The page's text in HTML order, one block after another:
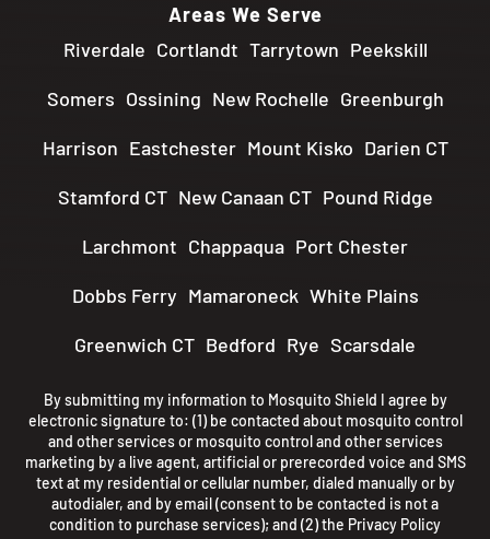
Areas We Serve
Riverdale Cortlandt Tarrytown Peekskill
Somers Ossining New Rochelle Greenburgh
Harrison Eastchester Mount Kisko Darien CT
Stamford CT New Canaan CT Pound Ridge
Larchmont Chappaqua Port Chester
Dobbs Ferry Mamaroneck White Plains
Greenwich CT Bedford Rye Scarsdale
By submitting my information to Mosquito Shield I agree by
electronic signature to: (1) be contacted about mosquito control
and other services or mosquito control and other services
marketing by a live agent, artificial or prerecorded voice and SMS
text at my residential or cellular number, dialed manually or by
autodialer, and by email (consent to be contacted is not a
condition to purchase services); and (2) the Privacy Policy